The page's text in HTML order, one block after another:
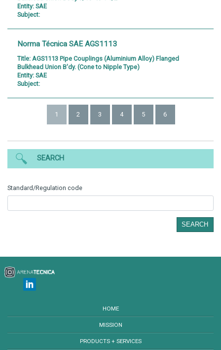
Entity: SAE
Subject:
Norma Técnica SAE AGS1113
Title: AGS1113 Pipe Couplings (Aluminium Alloy) Flanged
Bulkhead Union B'dy. (Cone to Nipple Type)
Entity: SAE
Subject:
1 2 3 4 5 6
SEARCH
Standard/Regulation code
SEARCH
HOME
MISSION
PRODUCTS + SERVICES